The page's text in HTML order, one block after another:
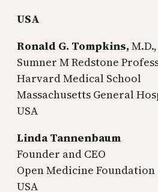
USA
Ronald G. Tompkins,
Sumner M Redstone
Harvard Medical School
Massachusetts General
USA
Linda Tannenbaum
Founder and CEO
Open Medicine Foundation
USA